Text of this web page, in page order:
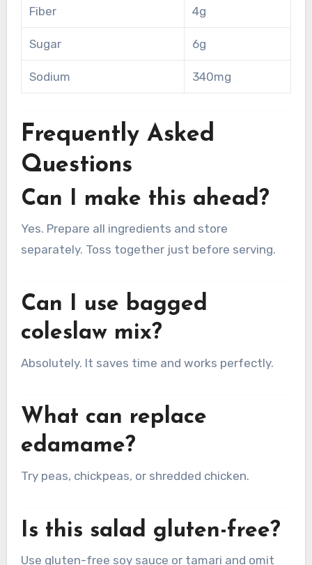
Fiber 4g
Sugar 6g
Sodium 340mg
Frequently Asked
Questions
Can I make this ahead?
Yes. Prepare all ingredients and store
separately. Toss together just before serving.
Can I use bagged
coleslaw mix?
Absolutely. It saves time and works perfectly.
What can replace
edamame?
Try peas, chickpeas, or shredded chicken.
Is this salad gluten-free?
Use gluten-free soy sauce or tamari and omit